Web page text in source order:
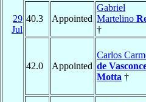
29
Jul
40.3 Appointed
Gabriel
Martelino
†
42.0 Appointed
Carlos
de
Motta †